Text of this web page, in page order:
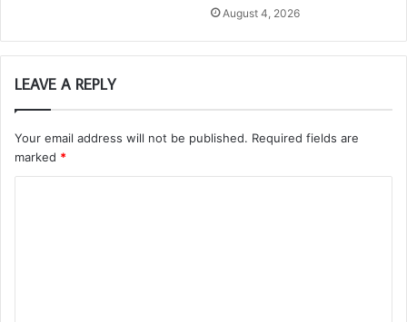
August 4, 2026
LEAVE A REPLY
Your email address will not be published. Required fields are
marked *